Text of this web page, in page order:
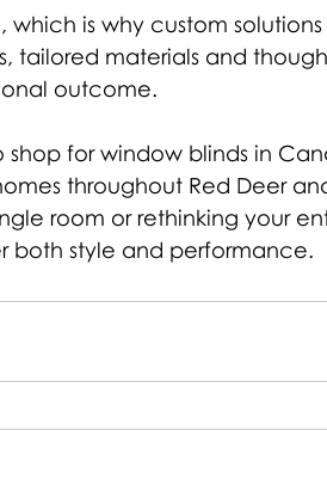
which is why custom
tailored materials and
outcome.
for window blinds in
throughout Red Deer
room or rethinking your
both style and performance.